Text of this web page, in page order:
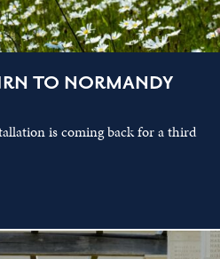
TO NORMANDY
is coming back for a third